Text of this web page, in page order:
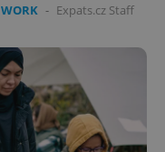
WORK - Expats.cz Staff
PHP.net
.www.expats.cz